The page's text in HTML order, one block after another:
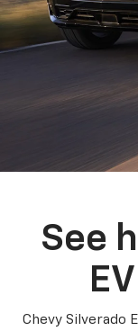
See
Chevy Silverado